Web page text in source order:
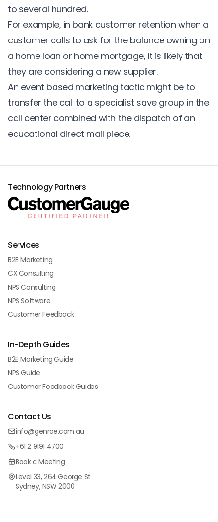
to several hundred.
For example, in bank customer retention when a
customer calls to ask for the balance owning on
a home loan or home mortgage, it is likely that
they are considering a new supplier.
An event based marketing tactic might be to
transfer the call to a specialist save group in the
call center combined with the dispatch of an
educational direct mail piece.
Technology Partners
Services
B2B Marketing
CX Consulting
NPS Consulting
NPS Software
Customer Feedback
In-Depth Guides
B2B Marketing Guide
NPS Guide
Customer Feedback Guides
Contact Us
info@genroe.com.au
+61 2 9191 4700
Book a Meeting
Level 33, 264 George St
Sydney, NSW 2000